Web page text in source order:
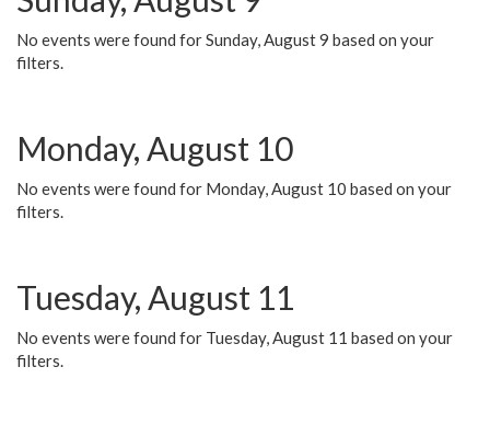
No events were found for Sunday, August 9 based on your
filters.
Monday, August 10
No events were found for Monday, August 10 based on your
filters.
Tuesday, August 11
No events were found for Tuesday, August 11 based on your
filters.